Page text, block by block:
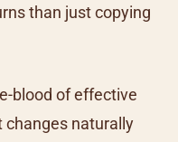
than just copying
blood of effective
changes naturally